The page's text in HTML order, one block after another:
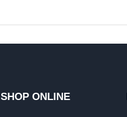
SHOP ONLINE